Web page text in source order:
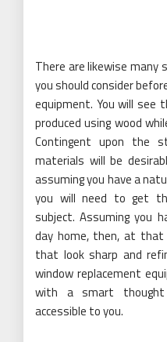
There are likewise
you should consider
equipment. You will
produced using wood
Contingent upon the
materials will be
assuming you have a
you will need to get
subject. Assuming you
day home, then, at that
that look sharp and
window replacement
with a smart
accessible to you.